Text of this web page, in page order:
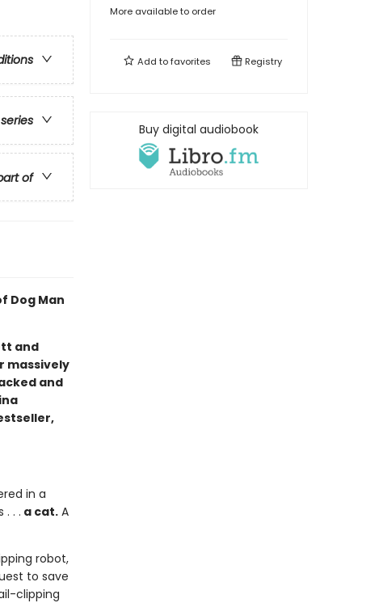
of
Dog Man
and
massively
and
in a
. . . a cat.A
robot,
to save
clipping
More available to order
Add tofavorites Registry
Buy digital audiobook